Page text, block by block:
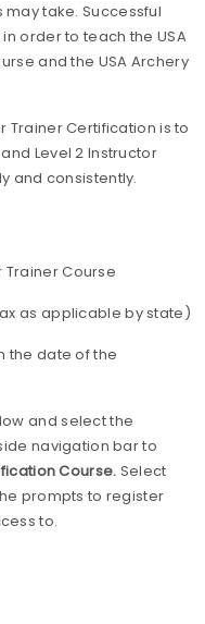
take. Successful
order to teach the USA
and the USA Archery
Trainer Certification is to
Level 2 Instructor
and consistently.
Trainer Course
as applicable by state)
the date of the
and select the
navigation bar to
Course. Select
prompts to register
to.